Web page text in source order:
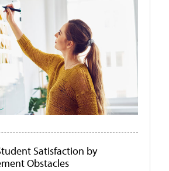
Satisfaction by
Obstacles